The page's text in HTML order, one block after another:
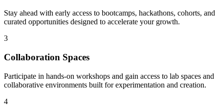
Stay ahead with early access to bootcamps, hackathons, cohorts, and
curated opportunities designed to accelerate your growth.
3
Collaboration Spaces
Participate in hands-on workshops and gain access to lab spaces and
collaborative environments built for experimentation and creation.
4